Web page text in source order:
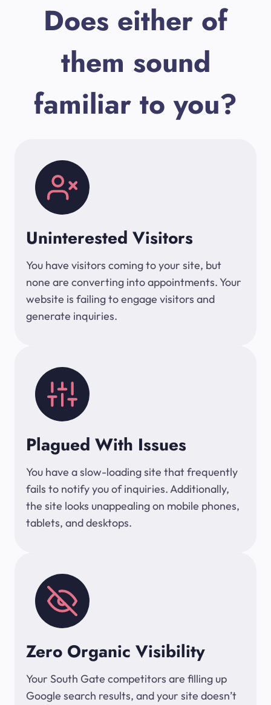
Does either of
them sound
familiar to you?
Uninterested Visitors
You have visitors coming to your site, but
none are converting into appointments. Your
website is failing to engage visitors and
generate inquiries.
Plagued With Issues
You have a slow-loading site that frequently
fails to notify you of inquiries. Additionally,
the site looks unappealing on mobile phones,
tablets, and desktops.
Zero Organic Visibility
Your South Gate competitors are filling up
Google search results, and your site doesn’t